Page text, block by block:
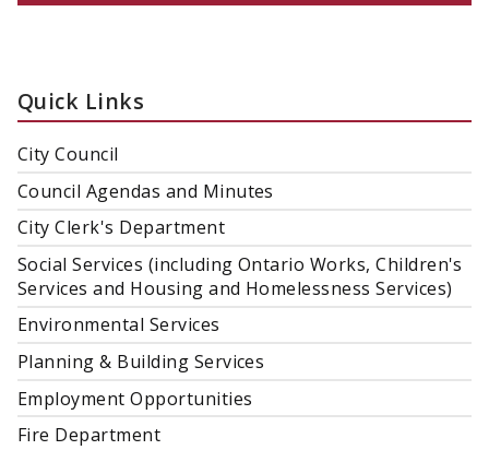
Quick Links
City Council
Council Agendas and Minutes
City Clerk's Department
Social Services (including Ontario Works, Children's
Services and Housing and Homelessness Services)
Environmental Services
Planning & Building Services
Employment Opportunities
Fire Department